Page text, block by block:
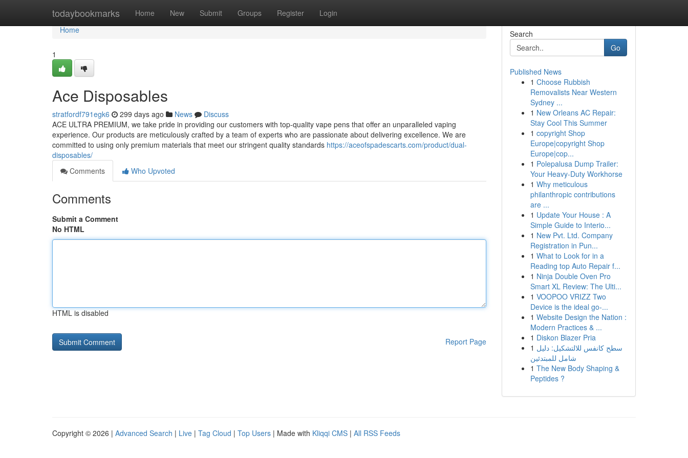
todaybookmarks Home New Submit Groups Register Login
Home
Home
1
Ace Disposables
stratfordf791egk6 299 days ago News
Discuss
ACE ULTRA PREMIUM, we take pride in providing our customers with top-quality vape pens that offer an unparalleled vaping
experience. Our products are meticulously crafted by a team of experts who are passionate about delivering excellence. We are
committed to using only premium materials that meet our stringent quality standards https://aceofspadescarts.com/product/dual-
disposables/
Comments
Who Upvoted
Comments
Submit a Comment
No HTML
HTML is disabled
Report Page
Search
Go
Published News
1 Choose Rubbish
Removalists Near Western
Sydney ...
1 New Orleans AC Repair:
Stay Cool This Summer
1 copyright Shop
Europe|copyright Shop
Europe|cop...
1 Polepalusa Dump Trailer:
Your Heavy-Duty Workhorse
1 Why meticulous
philanthropic contributions
are ...
1 Update Your House : A
Simple Guide to Interio...
1 New Pvt. Ltd. Company
Registration in Pun...
1 What to Look for in a
Reading top Auto Repair f...
1 Ninja Double Oven Pro
Smart XL Review: The Ulti...
1 VOOPOO VRIZZ Two
Device is the ideal go-...
1 Website Design the Nation :
Modern Practices & ...
1 Diskon Blazer Pria
1 سطح كانفس للالتشكيل: دليل
شامل للمبتدئين
1 The New Body Shaping &
Peptides ?
Copyright © 2026 | Advanced Search | Live | Tag Cloud | Top Users | Made with Kliqqi CMS | All RSS Feeds